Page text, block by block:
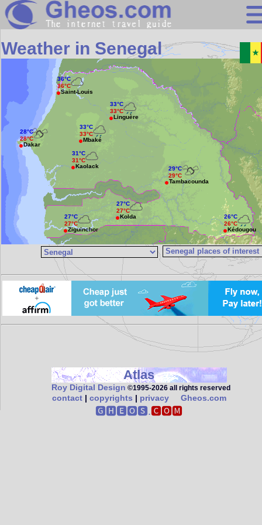
Search
Continents
Countries
Miscellaneous
Oceans
Statistics
Sunclock
Weather in Senegal
28°C
28°C
Dakar
31°C
31°C
Kaolack
26°C
26°C
Kédougou
27°C
27°C
Kolda
33°C
33°C
Linguère
33°C
33°C
Mbaké
36°C
36°C
Saint-Louis
29°C
29°C
Tambacounda
27°C
27°C
Ziguinchor
Atlas
Roy Digital Design ©1995‑2026 all rights reserved
contact| copyrights | privacy Gheos.com
🅶🅷🅴🅾🆂.🅲🅾🅼